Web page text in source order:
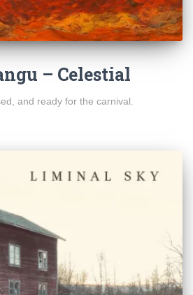
– Celestial
and ready for the carnival.